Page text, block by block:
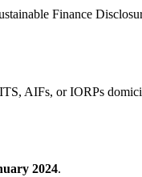
Finance
AIFs, or IORPs
2024.